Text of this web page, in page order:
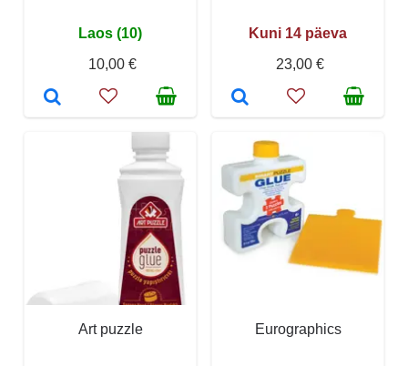
Laos (10)
10,00 €
Kuni 14 päeva
23,00 €
Art puzzle Eurographics